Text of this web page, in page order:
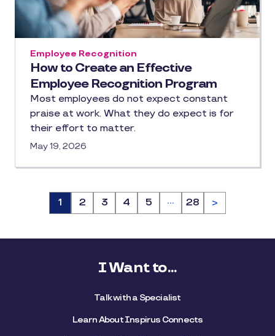
How to Create an Effective
Employee Recognition Program
Employee Recognition
Most employees do not expect constant
praise at work. What they do expect is for
their effort to matter.
May 19, 2026
Page
1 Page
2 Page
3 Page
4 Page
5 … Page
28 >
I Want to...
Talk with a Specialist
Learn About Inspirus Connects